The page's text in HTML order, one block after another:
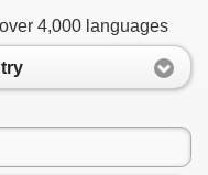
4,000 languages